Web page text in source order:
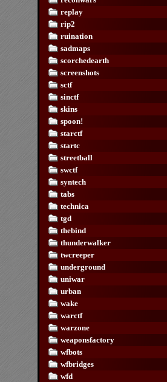
replay
rip2
ruination
sadmaps
scorchedearth
screenshots
sctf
sinctf
skins
spoon!
starctf
startc
streetball
swctf
syntech
tabs
technica
tgd
thebind
thunderwalker
twcreeper
underground
uniwar
urban
wake
warctf
warzone
weaponsfactory
wfbots
wfbridges
wfd